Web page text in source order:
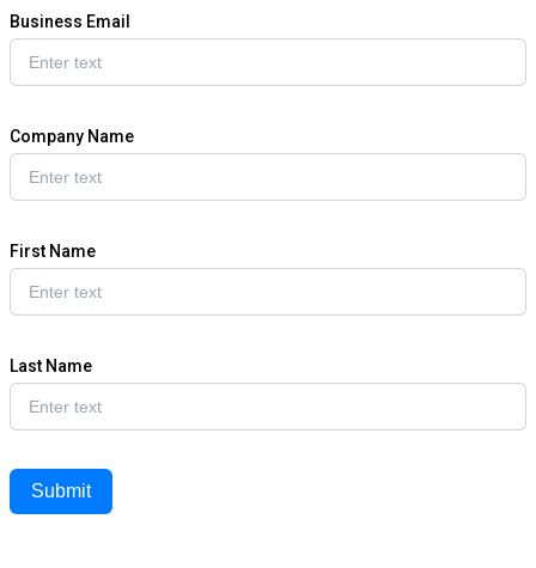
Business Email
Company Name
First Name
Last Name